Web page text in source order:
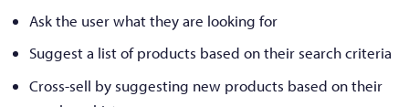
Ask the user what they are looking for
Suggest a list of products based on their search criteria
Cross-sell by suggesting new products based on their